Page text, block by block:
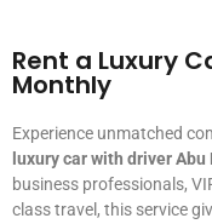
Rent a Luxury
Monthly
Experience unmatched
luxury car with driver
business professionals,
class travel, this service